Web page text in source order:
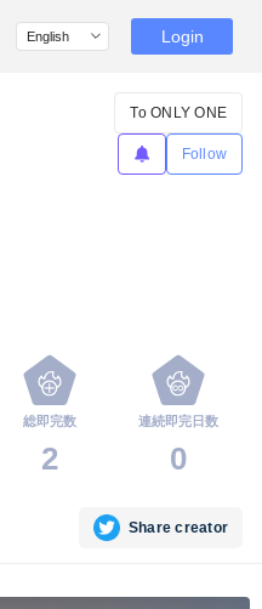
Login
To ONLY ONE
Follow
総即完数
2
連続即完日数
0
Share creator